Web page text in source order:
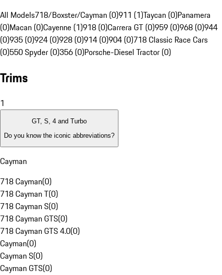
All Models718/Boxster/Cayman (0)911 (1)Taycan (0)Panamera
(0)Macan (0)Cayenne (1)918 (0)Carrera GT (0)959 (0)968 (0)944
(0)935 (0)924 (0)928 (0)914 (0)904 (0)718 Classic Race Cars
(0)550 Spyder (0)356 (0)Porsche-Diesel Tractor (0)
Trims
1
GT, S, 4 and Turbo
Do you know the iconic abbreviations?
Cayman
718 Cayman(0)
718 Cayman T(0)
718 Cayman S(0)
718 Cayman GTS(0)
718 Cayman GTS 4.0(0)
Cayman(0)
Cayman S(0)
Cayman GTS(0)